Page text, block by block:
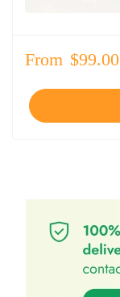
From $99.00